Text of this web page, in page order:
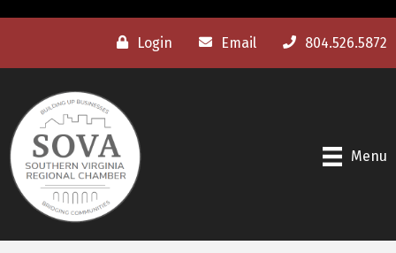
Login Email 804.526.5872
Menu